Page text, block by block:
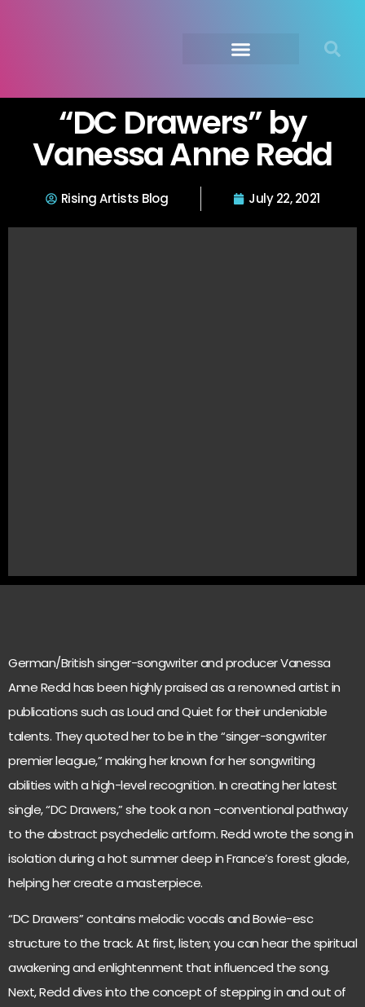
“DC Drawers” by
Vanessa Anne Redd
Rising Artists Blog July 22, 2021
German/British singer-songwriter and producer Vanessa
Anne Redd has been highly praised as a renowned artist in
publications such as Loud and Quiet for their undeniable
talents. They quoted her to be in the “singer-songwriter
premier league,” making her known for her songwriting
abilities with a high-level recognition. In creating her latest
single, “DC Drawers,” she took a non -conventional pathway
to the abstract psychedelic artform. Redd wrote the song in
isolation during a hot summer deep in France’s forest glade,
helping her create a masterpiece.
“DC Drawers” contains melodic vocals and Bowie-esc
structure to the track. At first, listen; you can hear the spiritual
awakening and enlightenment that influenced the song.
Next, Redd dives into the concept of stepping in and out of